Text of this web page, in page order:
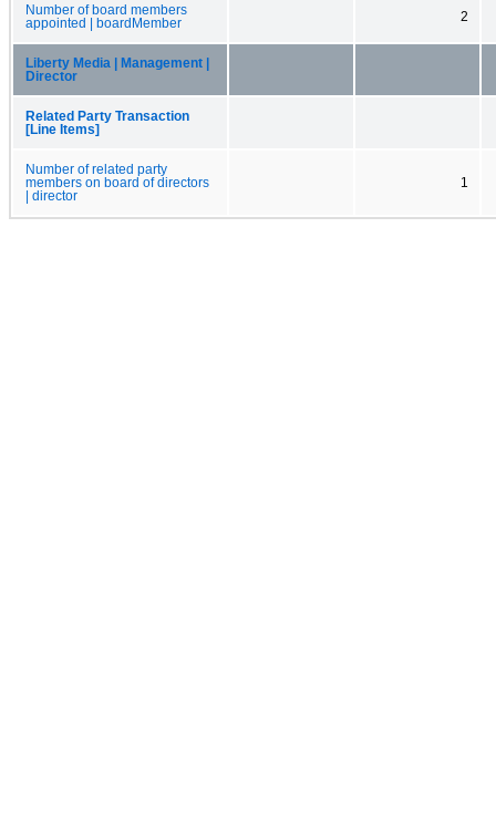
Number of board members
appointed | boardMember
2
Liberty Media | Management |
Director
Related Party Transaction
[Line Items]
Number of related party
members on board of directors
| director
1